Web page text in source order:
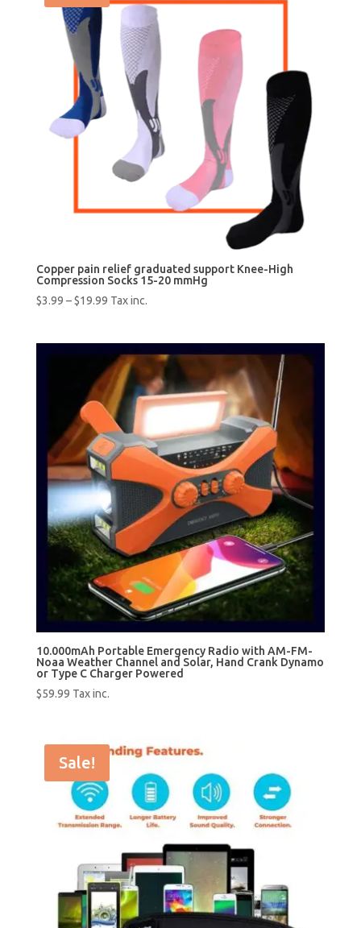
Copper pain relief graduated support Knee-High
Compression Socks 15-20 mmHg
$3.99 –$19.99 Tax inc.
10.000mAh Portable Emergency Radio with AM-FM-
Noaa Weather Channel and Solar, Hand Crank Dynamo
or Type C Charger Powered
$59.99 Tax inc.
Sale!